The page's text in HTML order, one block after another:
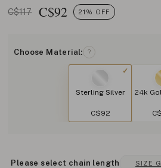
C$117 C$92 21% OFF
Choose Material: ?
Sterling Silver
C$92
24k
Please select chain length SIZE